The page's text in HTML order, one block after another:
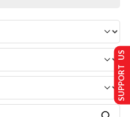
SUPPORT US